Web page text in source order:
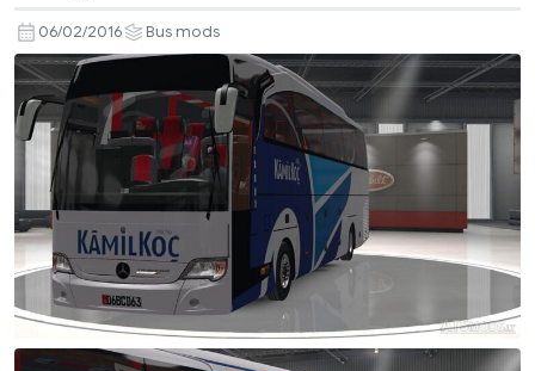
06/02/2016 Bus mods